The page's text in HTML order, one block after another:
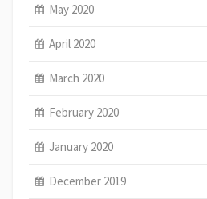
May 2020
April 2020
March 2020
February 2020
January 2020
December 2019